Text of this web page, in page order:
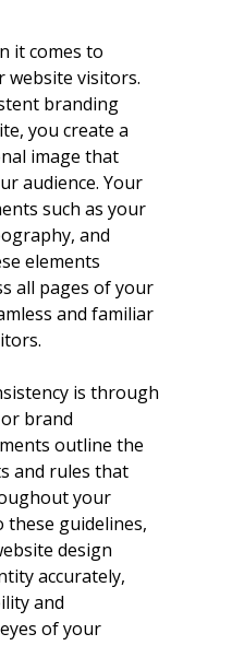
it comes to
visitors.
branding
you create a
image that
audience. Your
such as your
and
elements
all pages of your
and familiar
is through
brand
outline the
and rules that
your
these guidelines,
design
accurately,
and
of your